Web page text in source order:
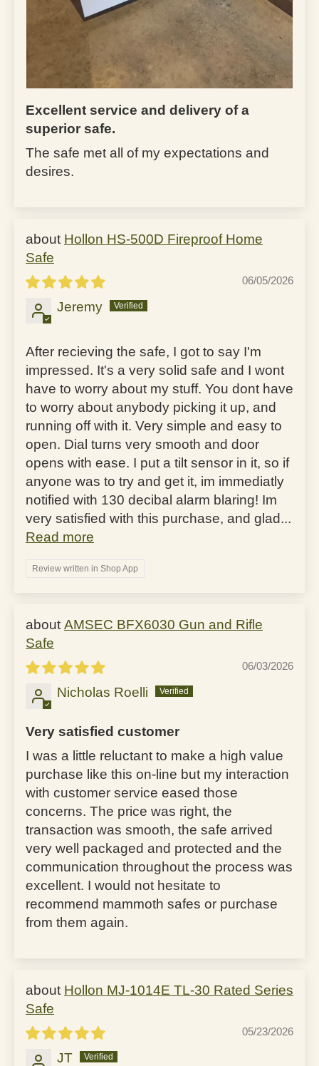
Excellent service and delivery of a
superior safe.
The safe met all of my expectations and
desires.
Hollon HS-500D Fireproof Home
Safe
06/05/2026
Jeremy
After recieving the safe, I got to say I'm
impressed. It's a very solid safe and I wont
have to worry about my stuff. You dont have
to worry about anybody picking it up, and
running off with it. Very simple and easy to
open. Dial turns very smooth and door
opens with ease. I put a tilt sensor in it, so if
anyone was to try and get it, im immediatly
notified with 130 decibal alarm blaring! Im
very satisfied with this purchase, and glad...
Read more
Review written in Shop App
AMSEC BFX6030 Gun and Rifle
Safe
06/03/2026
Nicholas Roelli
Very satisfied customer
I was a little reluctant to make a high value
purchase like this on-line but my interaction
with customer service eased those
concerns. The price was right, the
transaction was smooth, the safe arrived
very well packaged and protected and the
communication throughout the process was
excellent. I would not hesitate to
recommend mammoth safes or purchase
from them again.
Hollon MJ-1014E TL-30 Rated Series
Safe
05/23/2026
JT